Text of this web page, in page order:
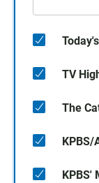
TV
The
KPBS/
KPBS'